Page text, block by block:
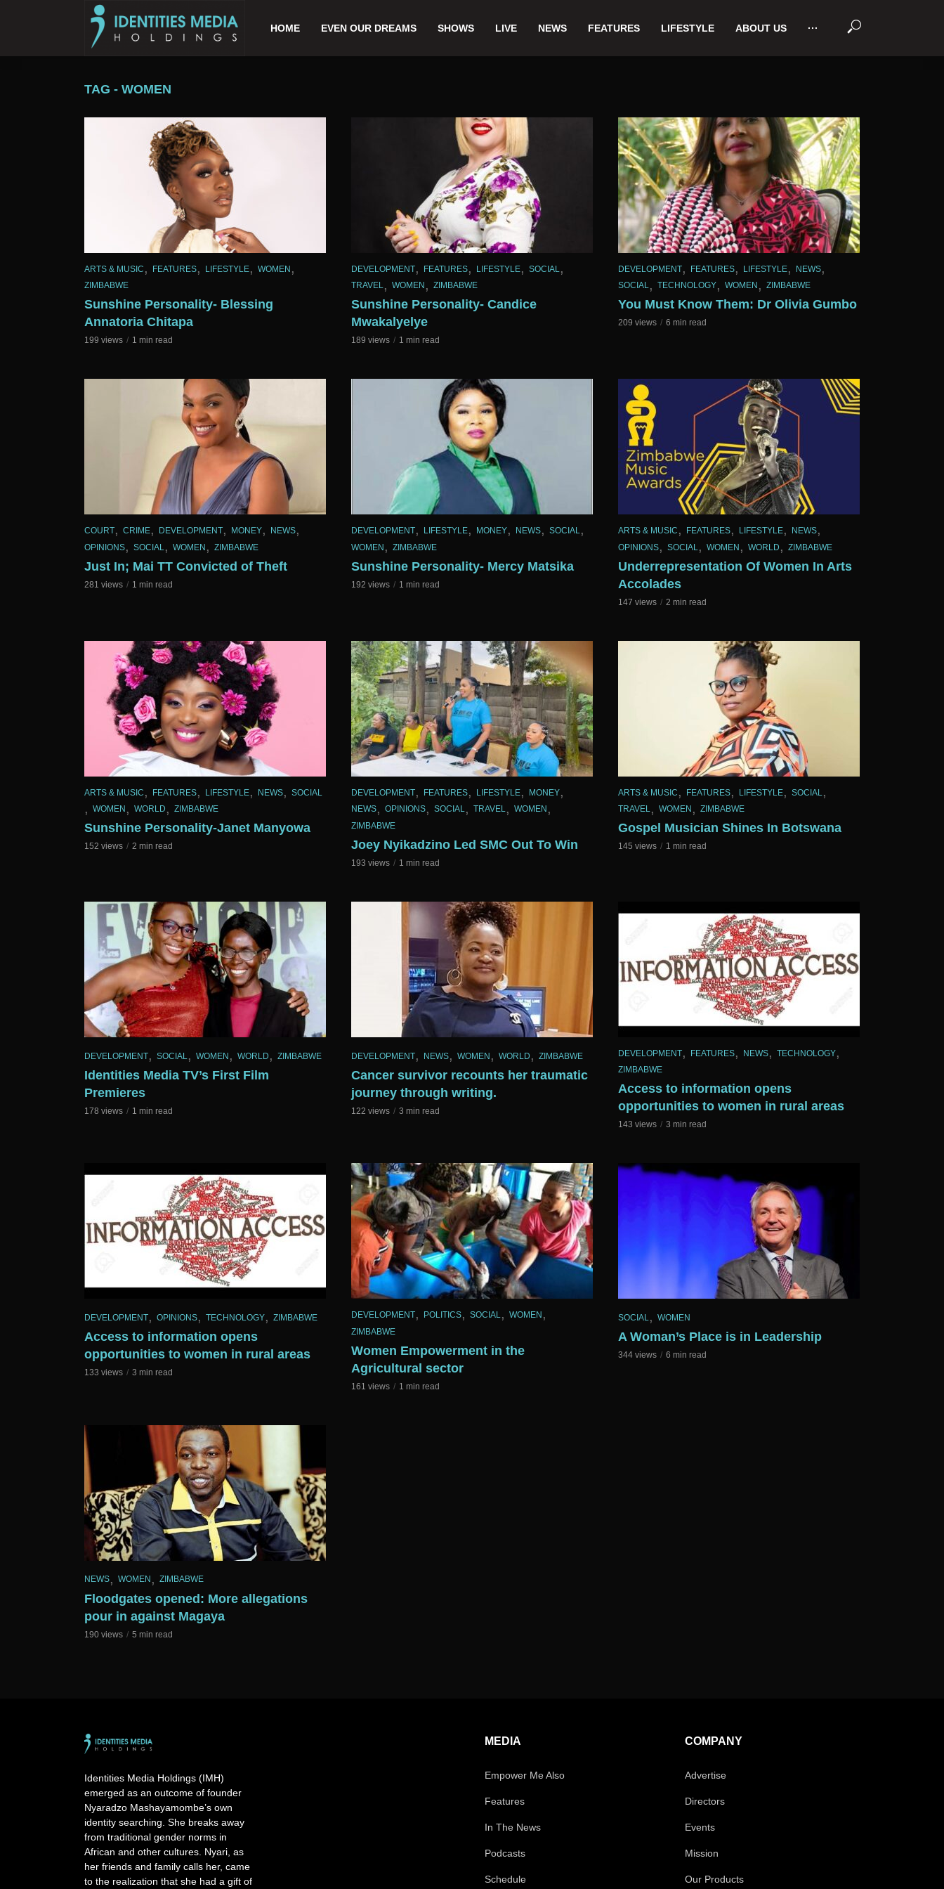
HOME EVEN OUR DREAMS SHOWS LIVE NEWS FEATURES LIFESTYLE ABOUT US ···
TAG - WOMEN
ARTS & MUSIC , FEATURES, LIFESTYLE, WOMEN ,
ZIMBABWE
Sunshine Personality- Blessing
Annatoria Chitapa
199 views 1 min read
DEVELOPMENT, FEATURES, LIFESTYLE, SOCIAL ,
TRAVEL, WOMEN , ZIMBABWE
Sunshine Personality- Candice
Mwakalyelye
189 views 1 min read
DEVELOPMENT, FEATURES, LIFESTYLE, NEWS,
SOCIAL, TECHNOLOGY, WOMEN , ZIMBABWE
You Must Know Them: Dr Olivia Gumbo
209 views 6 min read
COURT, CRIME, DEVELOPMENT, MONEY, NEWS,
OPINIONS, SOCIAL, WOMEN , ZIMBABWE
Just In; Mai TT Convicted of Theft
281 views 1 min read
DEVELOPMENT, LIFESTYLE, MONEY, NEWS, SOCIAL,
WOMEN , ZIMBABWE
Sunshine Personality- Mercy Matsika
192 views 1 min read
ARTS & MUSIC , FEATURES, LIFESTYLE, NEWS,
OPINIONS, SOCIAL, WOMEN , WORLD , ZIMBABWE
Underrepresentation Of Women In Arts
Accolades
147 views 2 min read
ARTS & MUSIC , FEATURES, LIFESTYLE, NEWS, SOCIAL
, WOMEN , WORLD , ZIMBABWE
Sunshine Personality-Janet Manyowa
152 views 2 min read
DEVELOPMENT, FEATURES, LIFESTYLE, MONEY,
NEWS, OPINIONS, SOCIAL, TRAVEL, WOMEN ,
ZIMBABWE
Joey Nyikadzino Led SMC Out To Win
193 views 1 min read
ARTS & MUSIC , FEATURES, LIFESTYLE, SOCIAL ,
TRAVEL, WOMEN , ZIMBABWE
Gospel Musician Shines In Botswana
145 views 1 min read
DEVELOPMENT, SOCIAL , WOMEN , WORLD , ZIMBABWE
Identities Media TV’s First Film
Premieres
178 views 1 min read
DEVELOPMENT, NEWS, WOMEN , WORLD , ZIMBABWE
Cancer survivor recounts her traumatic
journey through writing.
122 views 3 min read
DEVELOPMENT, FEATURES, NEWS, TECHNOLOGY,
ZIMBABWE
Access to information opens
opportunities to women in rural areas
143 views 3 min read
DEVELOPMENT, OPINIONS, TECHNOLOGY, ZIMBABWE
Access to information opens
opportunities to women in rural areas
133 views 3 min read
DEVELOPMENT, POLITICS, SOCIAL, WOMEN ,
ZIMBABWE
Women Empowerment in the
Agricultural sector
161 views 1 min read
SOCIAL, WOMEN
A Woman’s Place is in Leadership
344 views 6 min read
NEWS, WOMEN , ZIMBABWE
Floodgates opened: More allegations
pour in against Magaya
190 views 5 min read
Identities Media Holdings (IMH)
emerged as an outcome of founder
Nyaradzo Mashayamombe’s own
identity searching. She breaks away
from traditional gender norms in
African and other cultures. Nyari, as
her friends and family calls her, came
to the realization that she had a gift of
MEDIA
Empower Me Also
Features
In The News
Podcasts
Schedule
COMPANY
Advertise
Directors
Events
Mission
Our Products